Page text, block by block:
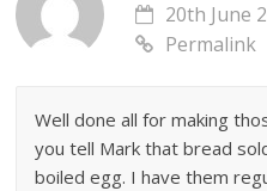
20th June
Permalink
Well done all for making
you tell Mark that bread
boiled egg. I have them